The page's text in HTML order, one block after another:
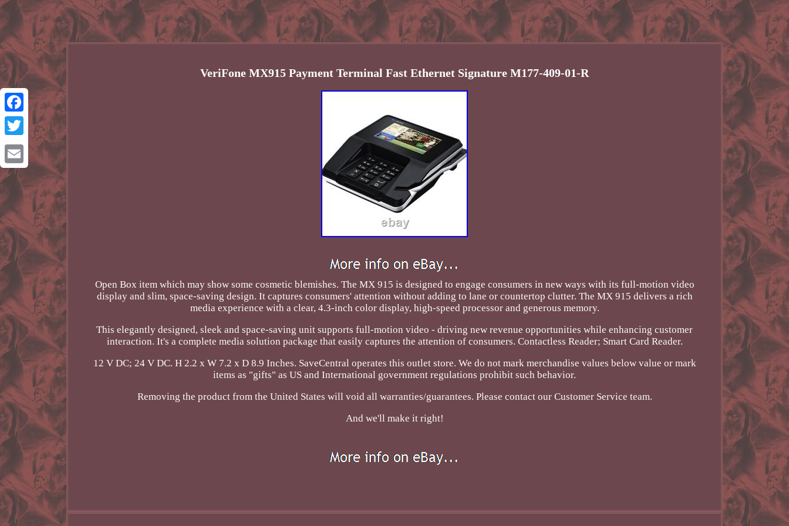
Facebook
Twitter
Email
VeriFone MX915 Payment Terminal Fast Ethernet Signature M177-409-01-R
Open Box item which may show some cosmetic blemishes. The MX 915 is designed to engage consumers in new ways with its full-motion video
display and slim, space-saving design. It captures consumers' attention without adding to lane or countertop clutter. The MX 915 delivers a rich
media experience with a clear, 4.3-inch color display, high-speed processor and generous memory.
This elegantly designed, sleek and space-saving unit supports full-motion video - driving new revenue opportunities while enhancing customer
interaction. It's a complete media solution package that easily captures the attention of consumers. Contactless Reader; Smart Card Reader.
12 V DC; 24 V DC. H 2.2 x W 7.2 x D 8.9 Inches. SaveCentral operates this outlet store. We do not mark merchandise values below value or mark
items as "gifts" as US and International government regulations prohibit such behavior.
Removing the product from the United States will void all warranties/guarantees. Please contact our Customer Service team.
And we'll make it right!